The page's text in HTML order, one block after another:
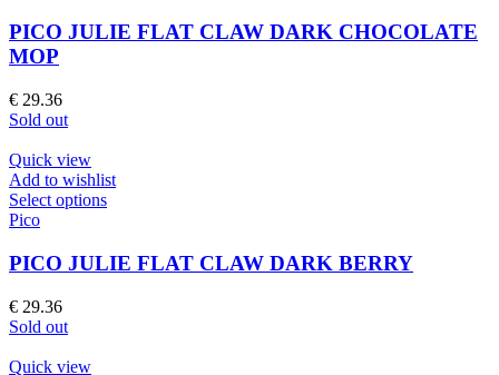
page
multiple
the
product
PICO JULIE FLAT CLAW DARK CHOCOLATE
MOP
€ 29.36
Sold out
Quick view
Add to wishlist
Select optionsThis
multiple
variants.
Pico
PICO JULIE FLAT CLAW DARK BERRY
€ 29.36
Sold out
Quick view